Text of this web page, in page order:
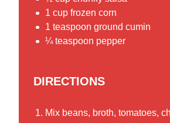
1 cup frozen corn
1 teaspoon ground cumin
¼ teaspoon pepper
DIRECTIONS
Mix beans, broth, tomatoes,